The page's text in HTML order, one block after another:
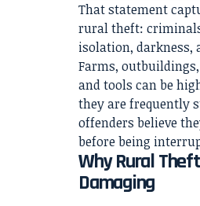
That statement
rural theft:
isolation, darkness,
Farms,
and tools can be
they are frequently
offenders believe
before being
Why Rural
Damaging